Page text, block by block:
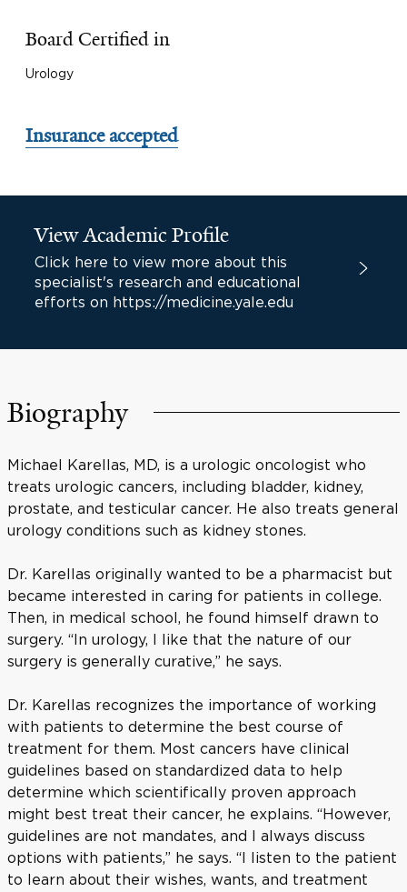
Board Certified in
Urology
Insurance accepted
View Academic Profile
Click here to view more about this
specialist's research and educational
efforts on https://medicine.yale.edu
Biography
Michael Karellas, MD, is a urologic oncologist who
treats urologic cancers, including bladder, kidney,
prostate, and testicular cancer. He also treats general
urology conditions such as kidney stones.
Dr. Karellas originally wanted to be a pharmacist but
became interested in caring for patients in college.
Then, in medical school, he found himself drawn to
surgery. “In urology, I like that the nature of our
surgery is generally curative,” he says.
Dr. Karellas recognizes the importance of working
with patients to determine the best course of
treatment for them. Most cancers have clinical
guidelines based on standardized data to help
determine which scientifically proven approach
might best treat their cancer, he explains. “However,
guidelines are not mandates, and I always discuss
options with patients,” he says. “I listen to the patient
to learn about their wishes, wants, and treatment